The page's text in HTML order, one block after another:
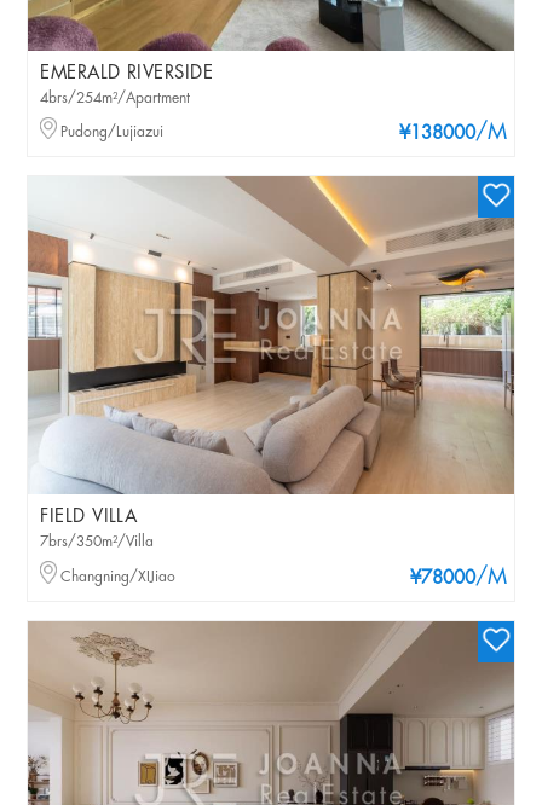
EMERALD RIVERSIDE
¥138000/M
4brs/254m²/Apartment
Pudong/Lujiazui
FIELD VILLA
¥78000/M
7brs/350m²/Villa
Changning/XIJiao